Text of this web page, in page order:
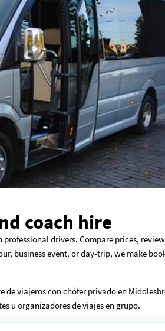
coach hire
drivers. Compare prices,
business event, or day-trip, we make
de viajeros con chófer privado en
u organizadores de viajes en grupo.